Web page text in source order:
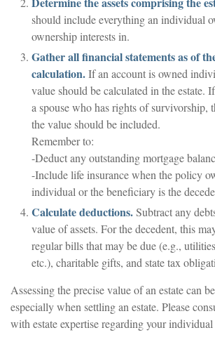
should include everything an individual
ownership interests in.
Gather all financial statements as of
calculation.If an account is owned
value should be calculated in the estate.
a spouse who has rights of survivorship,
the value should be included.
Remember to:
-Deduct any outstanding mortgage
-Include life insurance when the policy
individual or the beneficiary is the
Calculate deductions.Subtract any
value of assets. For the decedent, this
regular bills that may be due (e.g.,
etc.), charitable gifts, and state tax
Assessing the precise value of an estate can
especially when settling an estate. Please
with estate expertise regarding your